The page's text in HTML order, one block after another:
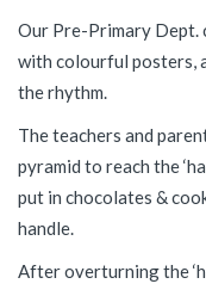
Our Pre-Primary Dept.
with colourful posters,
the rhythm.
The teachers and
pyramid to reach the
put in chocolates &
handle.
After overturning the